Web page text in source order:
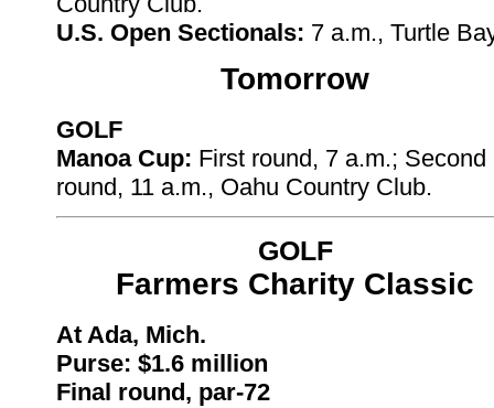
U.S. Open Sectionals: 7 a.m., Turtle
Tomorrow
GOLF
Manoa Cup: First round, 7 a.m.; Second
round, 11 a.m., Oahu Country Club.
GOLF
Farmers Charity Classic
At Ada, Mich.
Purse: $1.6 million
Final round, par-72